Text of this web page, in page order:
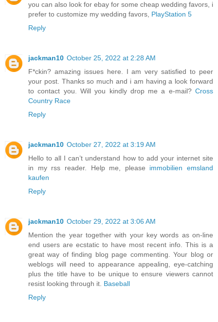
you can also look for ebay for some cheap wedding favors, i
prefer to customize my wedding favors, PlayStation 5
Reply
jackman10 October 25, 2022 at 2:28 AM
F*ckin? amazing issues here. I am very satisfied to peer
your post. Thanks so much and i am having a look forward
to contact you. Will you kindly drop me a e-mail? Cross
Country Race
Reply
jackman10 October 27, 2022 at 3:19 AM
Hello to all I can’t understand how to add your internet site
in my rss reader. Help me, please immobilien emsland
kaufen
Reply
jackman10 October 29, 2022 at 3:06 AM
Mention the year together with your key words as on-line
end users are ecstatic to have most recent info. This is a
great way of finding blog page commenting. Your blog or
weblogs will need to appearance appealing, eye-catching
plus the title have to be unique to ensure viewers cannot
resist looking through it. Baseball
Reply